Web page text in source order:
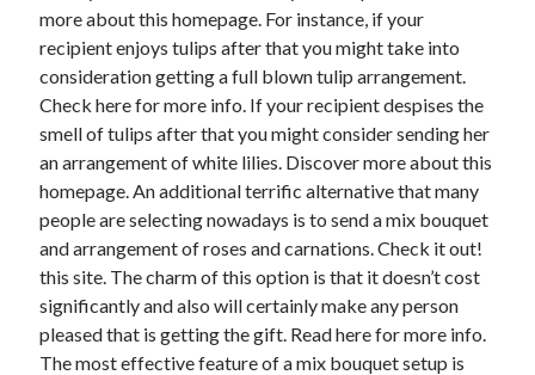
April 2016
March 2016
February 2016
December 2015
November 2015
October 2015
September 2015
June 2015
April 2015
March 2015
February 2015
January 2015
more about this homepage. For instance, if your
recipient enjoys tulips after that you might take into
consideration getting a full blown tulip arrangement.
Check here for more info. If your recipient despises the
smell of tulips after that you might consider sending her
an arrangement of white lilies. Discover more about this
homepage. An additional terrific alternative that many
people are selecting nowadays is to send a mix bouquet
and arrangement of roses and carnations. Check it out!
this site. The charm of this option is that it doesn’t cost
significantly and also will certainly make any person
pleased that is getting the gift. Read here for more info.
The most effective feature of a mix bouquet setup is